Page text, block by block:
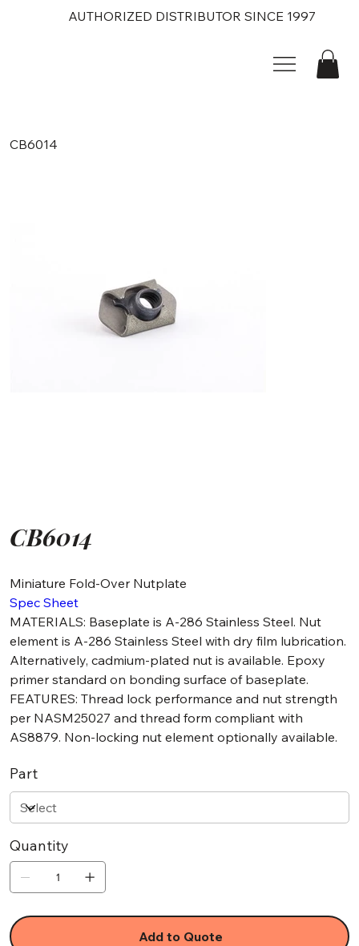
AUTHORIZED DISTRIBUTOR SINCE 1997
CB6014
CB6014
Miniature Fold-Over Nutplate
Spec Sheet
MATERIALS: Baseplate is A-286 Stainless Steel. Nut
element is A-286 Stainless Steel with dry film lubrication.
Alternatively, cadmium-plated nut is available. Epoxy
primer standard on bonding surface of baseplate.
FEATURES: Thread lock performance and nut strength
per NASM25027 and thread form compliant with
AS8879. Non-locking nut element optionally available.
Part
Quantity
Add to Quote